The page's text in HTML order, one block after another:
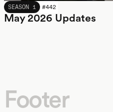
MAY 2026
SEASON 1 #442
May 2026 Updates
Footer